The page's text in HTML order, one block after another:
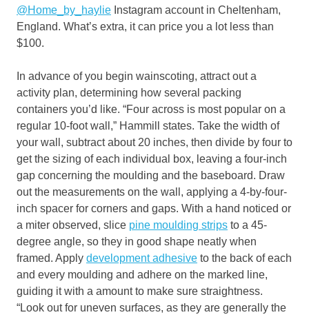
@Home_by_haylie Instagram account in Cheltenham,
England. What’s extra, it can price you a lot less than
$100.
In advance of you begin wainscoting, attract out a
activity plan, determining how several packing
containers you’d like. “Four across is most popular on a
regular 10-foot wall,” Hammill states. Take the width of
your wall, subtract about 20 inches, then divide by four to
get the sizing of each individual box, leaving a four-inch
gap concerning the moulding and the baseboard. Draw
out the measurements on the wall, applying a 4-by-four-
inch spacer for corners and gaps. With a hand noticed or
a miter observed, slice pine moulding strips to a 45-
degree angle, so they in good shape neatly when
framed. Apply development adhesive to the back of each
and every moulding and adhere on the marked line,
guiding it with a amount to make sure straightness.
“Look out for uneven surfaces, as they are generally the